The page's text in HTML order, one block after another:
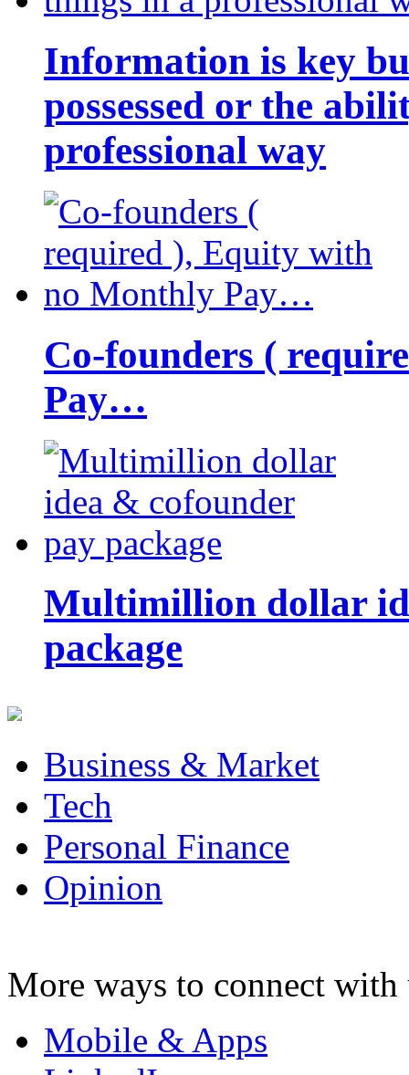
Information is key
possessed or the
professional way
Co-founders (
Pay…
Multimillion dollar
package
Business & Market
Tech
Personal Finance
Opinion
More ways to connect with
Mobile & Apps